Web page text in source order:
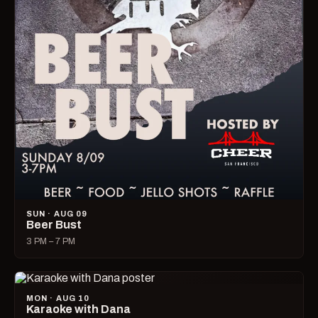
SUN · AUG 09
Beer Bust
3 PM – 7 PM
MON · AUG 10
Karaoke with Dana